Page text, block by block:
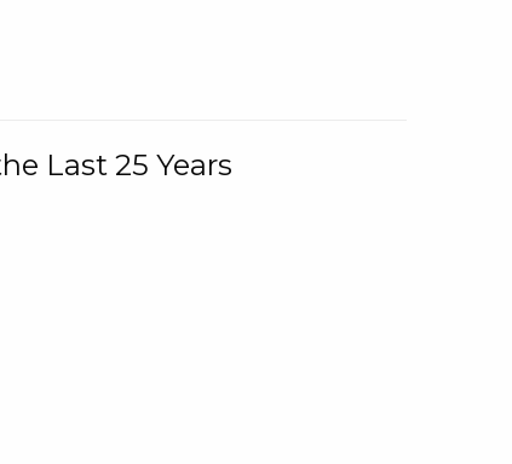
Last 25 Years